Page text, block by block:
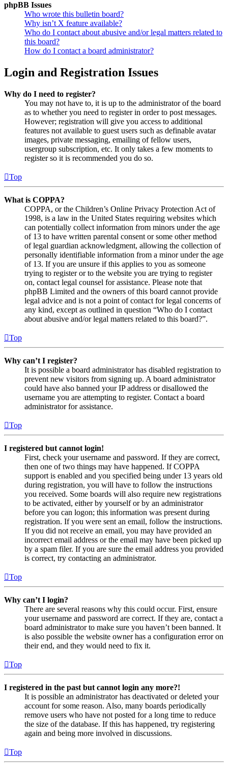
phpBB Issues
Who wrote this bulletin board?
Why isn’t X feature available?
Who do I contact about abusive and/or legal matters related to
this board?
How do I contact a board administrator?
Login and Registration Issues
Why do I need to register?
You may not have to, it is up to the administrator of the board
as to whether you need to register in order to post messages.
However; registration will give you access to additional
features not available to guest users such as definable avatar
images, private messaging, emailing of fellow users,
usergroup subscription, etc. It only takes a few moments to
register so it is recommended you do so.
Top
What is COPPA?
COPPA, or the Children’s Online Privacy Protection Act of
1998, is a law in the United States requiring websites which
can potentially collect information from minors under the age
of 13 to have written parental consent or some other method
of legal guardian acknowledgment, allowing the collection of
personally identifiable information from a minor under the age
of 13. If you are unsure if this applies to you as someone
trying to register or to the website you are trying to register
on, contact legal counsel for assistance. Please note that
phpBB Limited and the owners of this board cannot provide
legal advice and is not a point of contact for legal concerns of
any kind, except as outlined in question “Who do I contact
about abusive and/or legal matters related to this board?”.
Top
Why can’t I register?
It is possible a board administrator has disabled registration to
prevent new visitors from signing up. A board administrator
could have also banned your IP address or disallowed the
username you are attempting to register. Contact a board
administrator for assistance.
Top
I registered but cannot login!
First, check your username and password. If they are correct,
then one of two things may have happened. If COPPA
support is enabled and you specified being under 13 years old
during registration, you will have to follow the instructions
you received. Some boards will also require new registrations
to be activated, either by yourself or by an administrator
before you can logon; this information was present during
registration. If you were sent an email, follow the instructions.
If you did not receive an email, you may have provided an
incorrect email address or the email may have been picked up
by a spam filer. If you are sure the email address you provided
is correct, try contacting an administrator.
Top
Why can’t I login?
There are several reasons why this could occur. First, ensure
your username and password are correct. If they are, contact a
board administrator to make sure you haven’t been banned. It
is also possible the website owner has a configuration error on
their end, and they would need to fix it.
Top
I registered in the past but cannot login any more?!
It is possible an administrator has deactivated or deleted your
account for some reason. Also, many boards periodically
remove users who have not posted for a long time to reduce
the size of the database. If this has happened, try registering
again and being more involved in discussions.
Top